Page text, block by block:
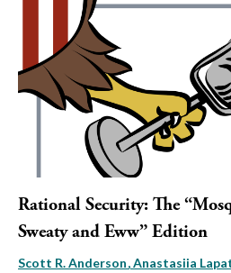
Rational Security: The
Sweaty and Eww” Edition
Scott R. Anderson Anastasiia